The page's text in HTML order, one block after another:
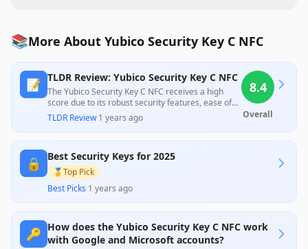
📚More About Yubico Security Key C NFC
📝 TLDR Review: Yubico Security Key C NFC
The Yubico Security Key C NFC receives a high
score due to its robust security features, ease of
use, and affordable price point, making it suitable
for most users seeking two-factor authentication.
While professional reviews praise its compatibility
challenges with setup and limited support for
certain services, indicating a potential learning
curve for less tech-savvy users.
TLDR Review·1 years ago
8.4
Overall
🔒 Best Security Keys for 2025
🥇Top Pick
Best Picks·1 years ago
🔑 How does the Yubico Security Key C NFC work
with Google and Microsoft accounts?